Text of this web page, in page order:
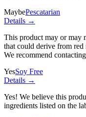
MaybePescatarian
Details →
This product may or may
that could derive from red
We recommend
YesSoy Free
Details →
Yes! We believe this
ingredients listed on the